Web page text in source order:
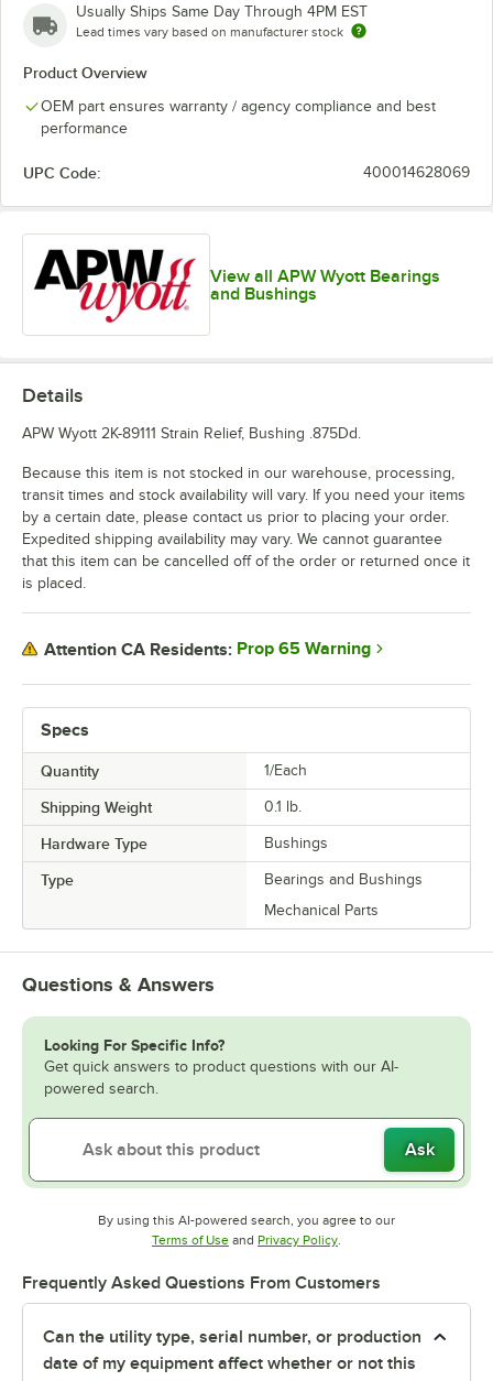
Usually Ships Same Day Through 4PM EST
Lead times vary based on manufacturer stock
Product Overview
OEM part ensures warranty / agency compliance and best
performance
UPC Code: 400014628069
View all APW Wyott Bearings
and Bushings
Specs
Quantity 1/Each
Shipping Weight 0.1 lb.
Hardware Type Bushings
Type
Bearings and Bushings
Mechanical Parts
Details
APW Wyott 2K-89111 Strain Relief, Bushing .875Dd.
Because this item is not stocked in our warehouse, processing,
transit times and stock availability will vary. If you need your items
by a certain date, please contact us prior to placing your order.
Expedited shipping availability may vary. We cannot guarantee
that this item can be cancelled off of the order or returned once it
is placed.
Attention CA Residents: Prop 65 Warning
Questions & Answers
Looking For Specific Info?
Get quick answers to product questions with our AI-
powered search.
Ask
By using this AI-powered search, you agree to our
Terms of UseOpens in new tab
and Privacy PolicyOpens in new tab
.
Frequently Asked Questions From Customers
Can the utility type, serial number, or production
date of my equipment affect whether or not this